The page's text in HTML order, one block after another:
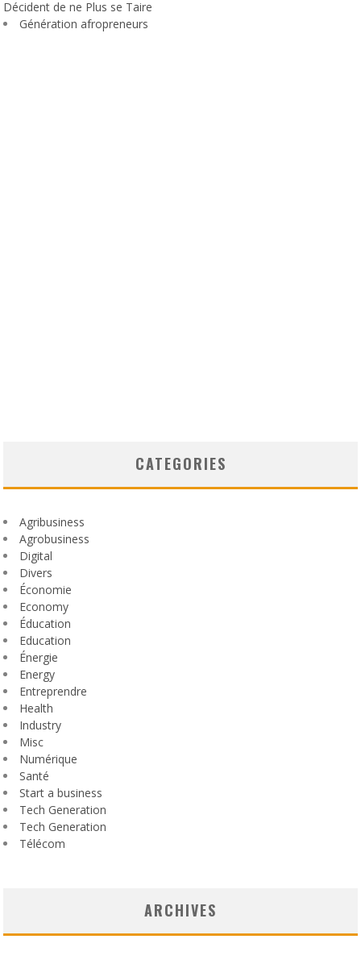
Décident de ne Plus se Taire
Génération afropreneurs
CATEGORIES
Agribusiness
Agrobusiness
Digital
Divers
Économie
Economy
Éducation
Education
Énergie
Energy
Entreprendre
Health
Industry
Misc
Numérique
Santé
Start a business
Tech Generation
Tech Generation
Télécom
ARCHIVES